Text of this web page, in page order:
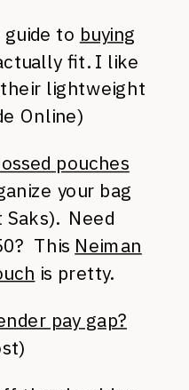
to buying
fit. I like
lightweight
Online)
pouches
your bag
Need
This Neiman
is pretty.
pay gap?